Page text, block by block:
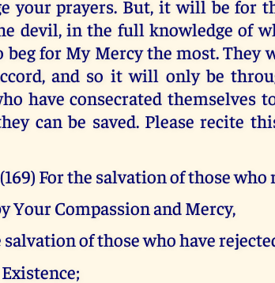
your prayers. But, it will be for
devil, in the full knowledge of
beg for My Mercy the most. They
and so it will only be
have consecrated themselves
can be saved. Please recite
For the salvation of those
Your Compassion and Mercy,
of those who have